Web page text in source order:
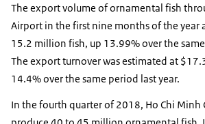
The export volume of ornamental fish
Airport in the first nine months of the year
15.2 million fish, up 13.99% over the
The export turnover was estimated at
14.4% over the same period last year.
In the fourth quarter of 2018, Ho Chi Minh